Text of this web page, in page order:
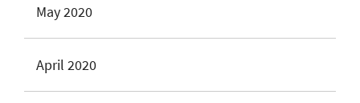
May 2020
April 2020